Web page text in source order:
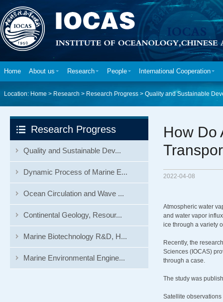
Home About us Research People International Cooperation
Location: Home > Research > Research Progress > Quality and Sustainable
Research Progress
Quality and Sustainable Dev...
Dynamic Process of Marine E...
Ocean Circulation and Wave ...
Continental Geology, Resour...
Marine Biotechnology R&D, H...
Marine Environmental Engine...
How Do
2022-04-08
Atmospheric water
and water vapor
ice through a variety
Recently, the
Sciences (IOCAS)
through a case.
The study was
Satellite